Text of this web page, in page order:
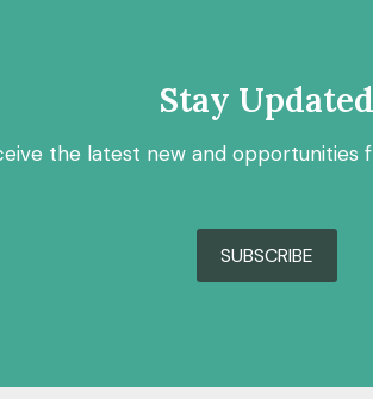
Stay Updated
the latest new and opportunities
SUBSCRIBE